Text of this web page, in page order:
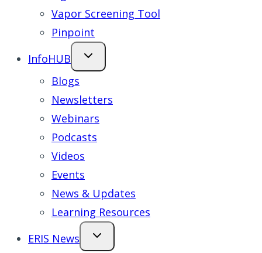
Vapor Screening Tool
Pinpoint
InfoHUB
Blogs
Newsletters
Webinars
Podcasts
Videos
Events
News & Updates
Learning Resources
ERIS News